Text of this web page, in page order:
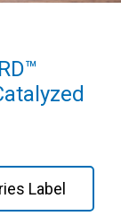
Label